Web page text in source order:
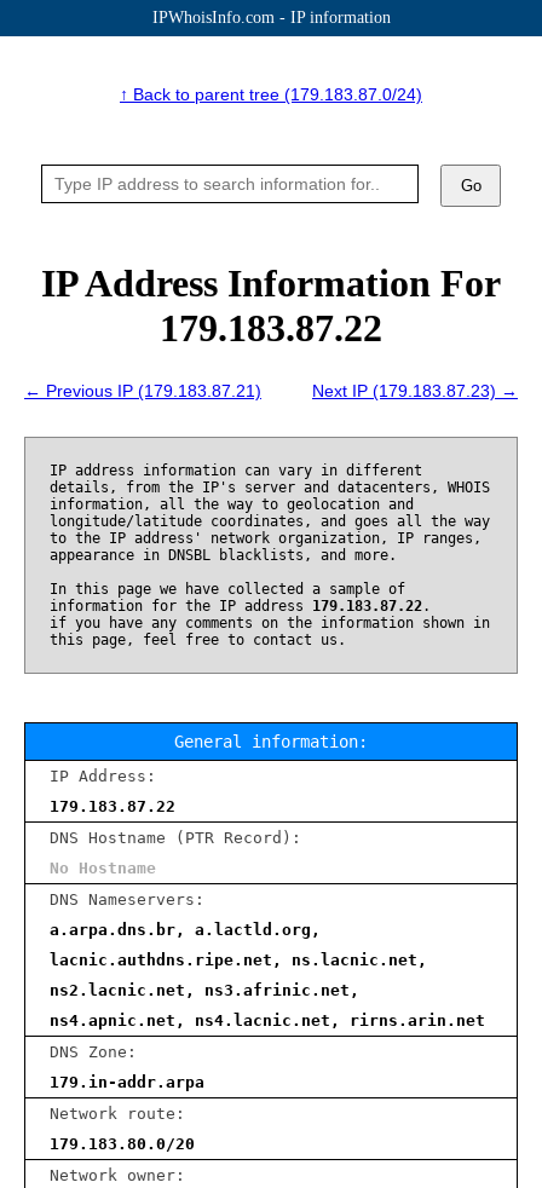
IPWhoisInfo.com - IP information
↑ Back to parent tree (179.183.87.0/24)
Go
IP Address Information For
179.183.87.22
← Previous IP (179.183.87.21) Next IP (179.183.87.23) →
IP address information can vary in different
details, from the IP's server and datacenters, WHOIS
information, all the way to geolocation and
longitude/latitude coordinates, and goes all the way
to the IP address' network organization, IP ranges,
appearance in DNSBL blacklists, and more.
In this page we have collected a sample of
information for the IP address 179.183.87.22.
if you have any comments on the information shown in
this page, feel free to contact us.
General information:
IP Address:
179.183.87.22
DNS Hostname (PTR Record):
No Hostname
DNS Nameservers:
a.arpa.dns.br, a.lactld.org,
lacnic.authdns.ripe.net, ns.lacnic.net,
ns2.lacnic.net, ns3.afrinic.net,
ns4.apnic.net, ns4.lacnic.net, rirns.arin.net
DNS Zone:
179.in-addr.arpa
Network route:
179.183.80.0/20
Network owner: